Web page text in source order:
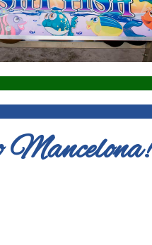
Mancelona!